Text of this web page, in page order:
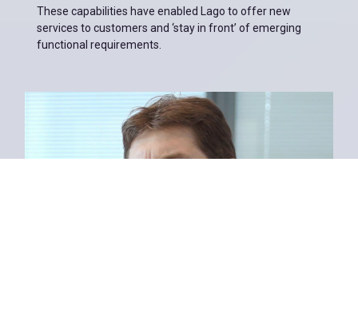
These capabilities have enabled Lago to offer new
services to customers and ‘stay in front’ of emerging
functional requirements.